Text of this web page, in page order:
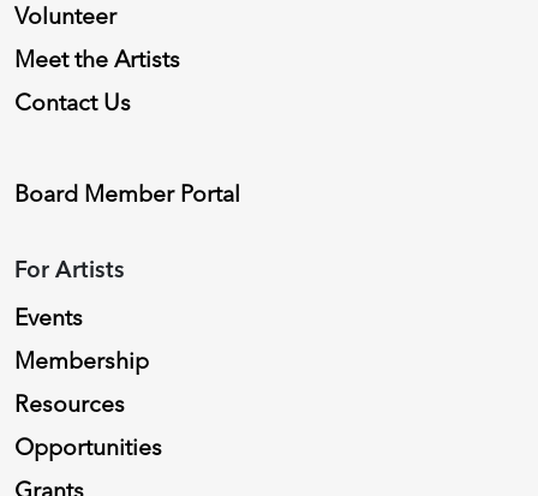
Volunteer
Meet the Artists
Contact Us
Board Member Portal
For Artists
Events
Membership
Resources
Opportunities
Grants